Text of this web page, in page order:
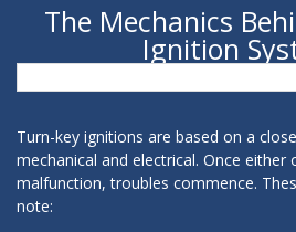
The Mechanics
Ignition
Turn-key ignitions are based on a
mechanical and electrical. Once
malfunction, troubles commence.
note: